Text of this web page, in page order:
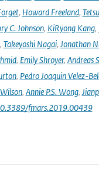
, Howard Freeland,
C. Johnson, KiRyong Kang,
, Takeyoshi Nagai, Jonathan
, Emily Shroyer, Andreas
, Pedro Joaquin Velez-
, Annie P.S. Wong,
fmars.2019.00439